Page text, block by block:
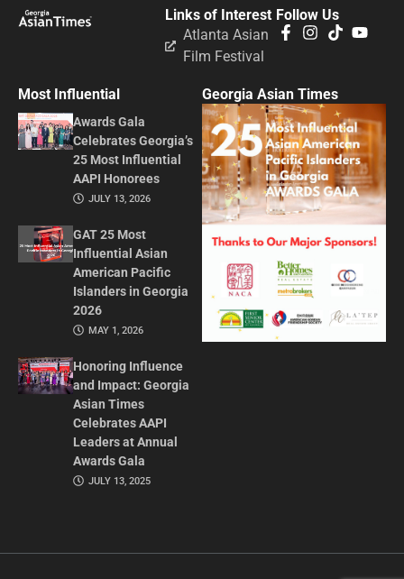
Follow Us
Links of Interest
Atlanta Asian
Film Festival
Most Influential
Awards Gala
Celebrates Georgia’s
25 Most Influential
AAPI Honorees
JULY 13, 2026
GAT 25 Most
Influential Asian
American Pacific
Islanders in Georgia
2026
MAY 1, 2026
Honoring Influence
and Impact: Georgia
Asian Times
Celebrates AAPI
Leaders at Annual
Awards Gala
JULY 13, 2025
Georgia Asian Times